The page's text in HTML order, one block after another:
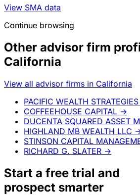
View SMA data
Continue browsing
Other advisor firm
California
View all advisor firms in California
PACIFIC WEALTH
COFFEEHOUSE CAPITAL →
DUCENTA SQUARED ASSET
HIGHLAND MB WEALTH LLC
STINSON CAPITAL
RICHARD G. SLATER →
Start a free trial and
prospect smarter